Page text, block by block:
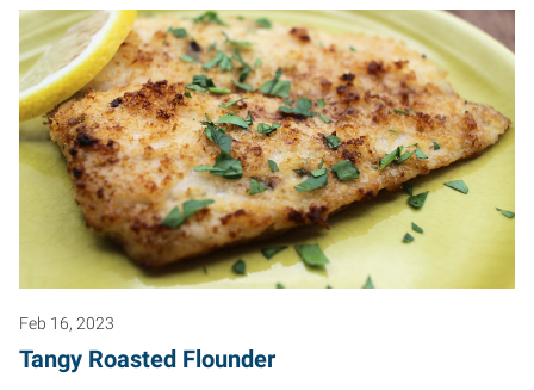
Feb 16, 2023
Tangy Roasted Flounder